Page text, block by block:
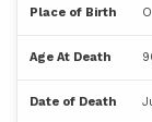
Place of Birth
Age At Death
Date of Death